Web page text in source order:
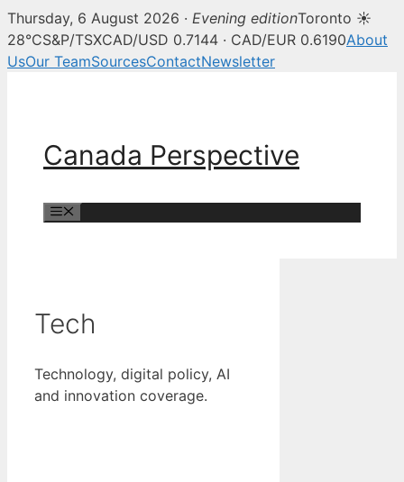
Thursday, 6 August 2026 · Evening editionToronto ☀
28°CS&P/TSXCAD/USD 0.7144 · CAD/EUR 0.6190About
UsOur TeamSourcesContactNewsletter
Canada Perspective
Tech
Technology, digital policy, AI
and innovation coverage.